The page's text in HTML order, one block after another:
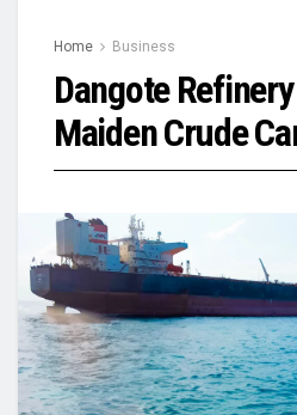
Home Business
Dangote
Maiden Crude